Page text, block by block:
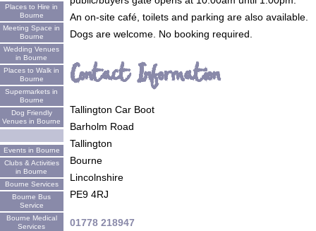
Places to Hire in
Bourne
Meeting Space in
Bourne
Wedding Venues
in Bourne
Places to Walk in
Bourne
Supermarkets in
Bourne
Dog Friendly
Venues in Bourne
Events in Bourne
Clubs & Activities
in Bourne
Bourne Services
Bourne Bus
Service
Bourne Medical
Services
An on-site café, toilets and parking are also available.
Dogs are welcome. No booking required.
Contact Information
Tallington Car Boot
Barholm Road
Tallington
Bourne
Lincolnshire
PE9 4RJ
01778 218947